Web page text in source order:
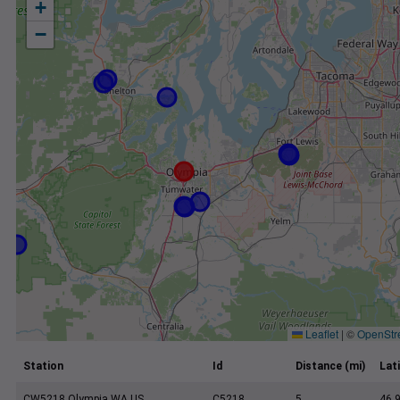
+
−
Leaflet | ©
Station Id Distance (mi)